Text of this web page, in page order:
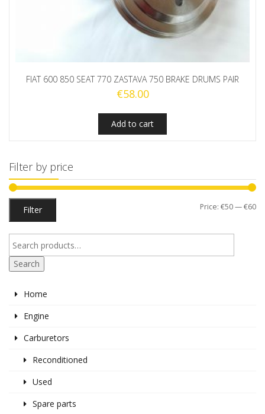
FIAT 600 850 SEAT 770 ZASTAVA 750 BRAKE DRUMS PAIR
€58.00
Add to cart
Filter by price
Filter Price: €50—€60
Search
Home
Engine
Carburetors
Reconditioned
Used
Spare parts